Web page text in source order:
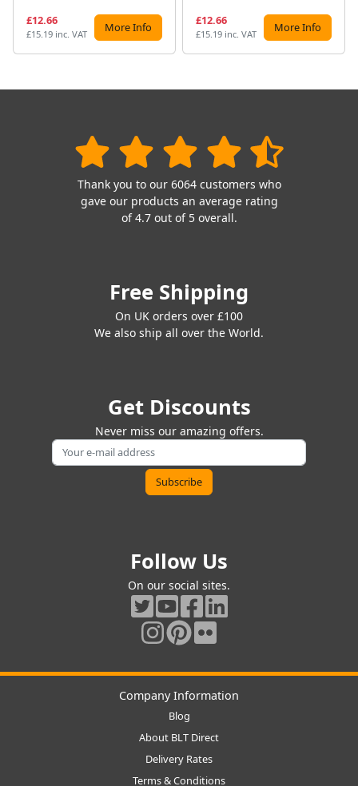
£12.66
£15.19 inc. VAT More Info
£12.66
£15.19 inc. VAT More Info
Thank you to our 6064 customers who
gave our products an average rating
of 4.7 out of 5 overall.
Free Shipping
On UK orders over £100
We also ship all over the World.
Get Discounts
Never miss our amazing offers.
Follow Us
On our social sites.
Company Information
Blog
About BLT Direct
Delivery Rates
Terms & Conditions